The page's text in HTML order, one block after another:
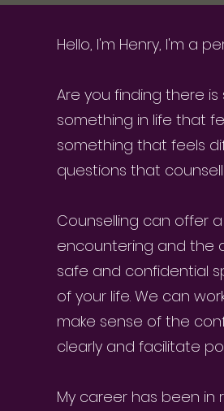
Hello, I'm Henry, I'm a
Are you finding there
something in life that
something that feels
questions that
Counselling can offer
encountering and the
safe and confidential
of your life. We can
make sense of the
clearly and facilitate
My career has been in